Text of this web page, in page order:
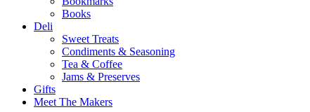
Books
Deli
Sweet Treats
Condiments & Seasoning
Tea & Coffee
Jams & Preserves
Gifts
Meet The Makers